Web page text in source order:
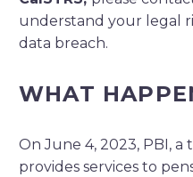
understand your legal
data breach.
WHAT
On June 4, 2023, PBI,
provides services to